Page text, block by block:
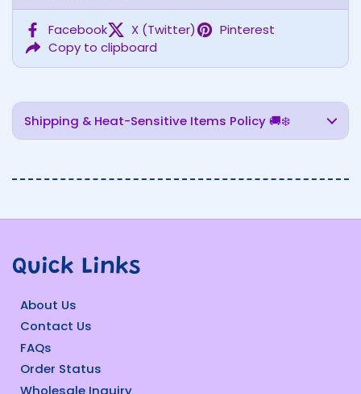
Facebook X (Twitter)
Pinterest
Copy to clipboard
Shipping & Heat-Sensitive Items Policy 🚚❄️
Quick Links
About Us
Contact Us
FAQs
Order Status
Wholesale Inquiry